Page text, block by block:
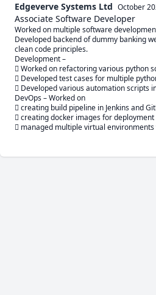
Edgeverve Systems Ltd October
Associate Software Developer
Worked on multiple software
Developed backend of dummy banking
clean code principles.
Development –
 Worked on refactoring various python
 Developed test cases for multiple
 Developed various automation scripts
DevOps – Worked on
 creating build pipeline in Jenkins and
 creating docker images for
 managed multiple virtual